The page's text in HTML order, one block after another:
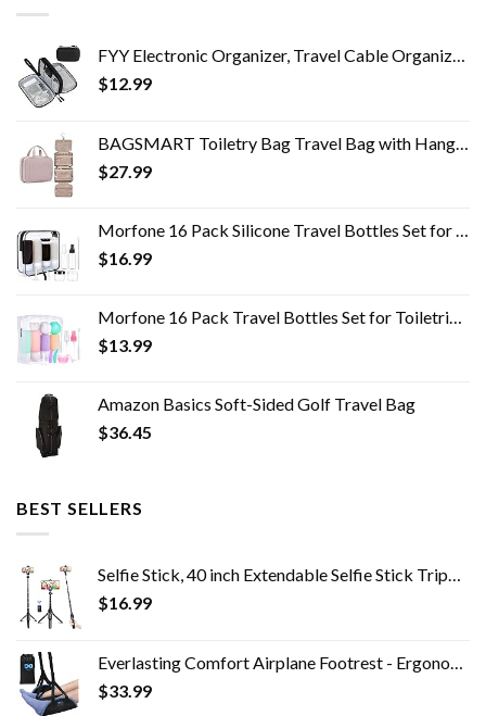
FYY Electronic Organizer, Travel Cable Organizer Bag Pouch Electronic Accessories Carry Case Portable Waterproof Double…
$12.99
BAGSMART Toiletry Bag Travel Bag with Hanging Hook, Water-resistant Makeup Cosmetic Bag Travel Organizer for Accessories…
$27.99
Morfone 16 Pack Silicone Travel Bottles Set for Toiletries TSA Approved Travel Containers Leakproof Squeezable…
$16.99
Morfone 16 Pack Travel Bottles Set for Toiletries, TSA Approved Travel Containers Leak Proof Silicone Squeezable Travel…
$13.99
Amazon Basics Soft-Sided Golf Travel Bag
$36.45
BEST SELLERS
Selfie Stick, 40 inch Extendable Selfie Stick Tripod,Phone Tripod with Wireless Remote Shutter,Group Selfies/Live…
$16.99
Everlasting Comfort Airplane Footrest - Ergonomic Adjustable Foot and Heel Hammock - Memory Foam Portable Air Plane…
$33.99